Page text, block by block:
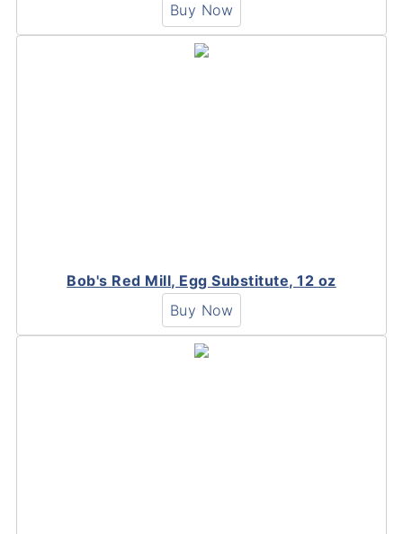
Buy Now
Bob's Red Mill, Egg Substitute, 12 oz
Buy Now